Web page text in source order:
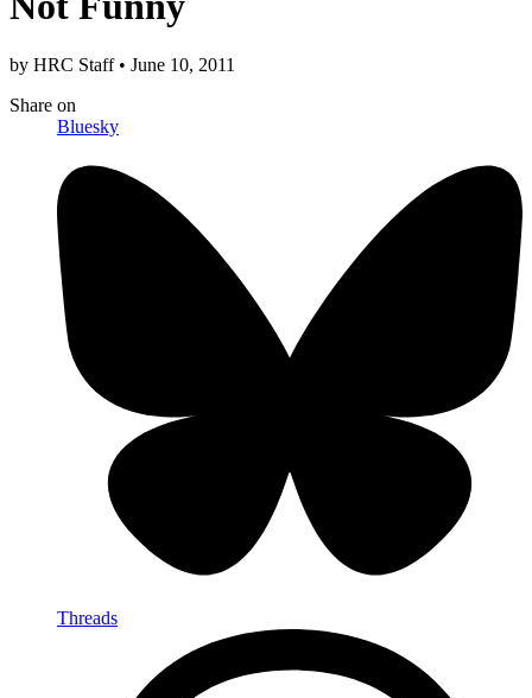
by HRC Staff • June 10, 2011
Share on
Bluesky
Threads